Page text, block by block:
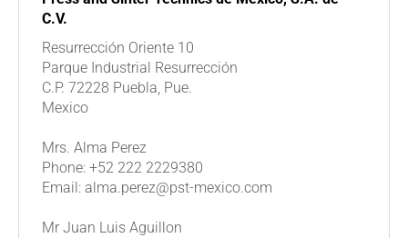
C.V.
Resurrección Oriente 10
Parque Industrial Resurrección
C.P. 72228 Puebla, Pue.
Mexico
Mrs. Alma Perez
Phone: +52 222 2229380
Email: alma.perez@pst-mexico.com
Mr Juan Luis Aguillon